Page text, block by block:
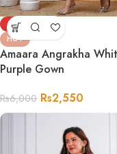
-58%
HOT
Amaara Angrakha
Purple Gown
Rs6,000 Rs2,550